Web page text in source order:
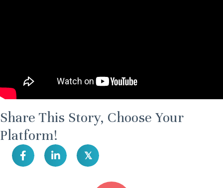
Share This Story, Choose Your
Platform!
𝕏